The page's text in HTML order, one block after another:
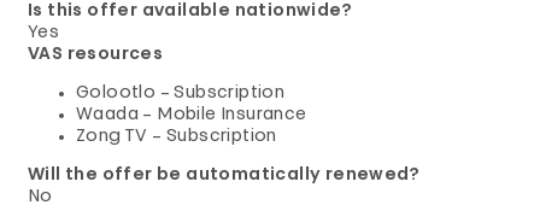
Is this offer available nationwide?
Yes
VAS resources
Golootlo – Subscription
Waada – Mobile Insurance
Zong TV – Subscription
Will the offer be automatically renewed?
No